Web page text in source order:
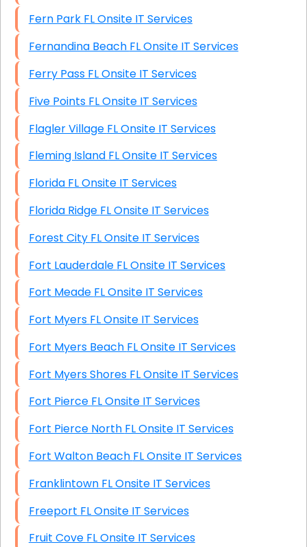
Fern Park FL Onsite IT Services
Fernandina Beach FL Onsite IT Services
Ferry Pass FL Onsite IT Services
Five Points FL Onsite IT Services
Flagler Village FL Onsite IT Services
Fleming Island FL Onsite IT Services
Florida FL Onsite IT Services
Florida Ridge FL Onsite IT Services
Forest City FL Onsite IT Services
Fort Lauderdale FL Onsite IT Services
Fort Meade FL Onsite IT Services
Fort Myers FL Onsite IT Services
Fort Myers Beach FL Onsite IT Services
Fort Myers Shores FL Onsite IT Services
Fort Pierce FL Onsite IT Services
Fort Pierce North FL Onsite IT Services
Fort Walton Beach FL Onsite IT Services
Franklintown FL Onsite IT Services
Freeport FL Onsite IT Services
Fruit Cove FL Onsite IT Services